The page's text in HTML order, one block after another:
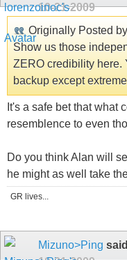
10-21-2009
Originally Posted by
Show us those
ZERO credibility here.
backup except
It's a safe bet that what
resemblence to even
Do you think Alan will
he might as well take
GR lives...
Mizuno>Ping